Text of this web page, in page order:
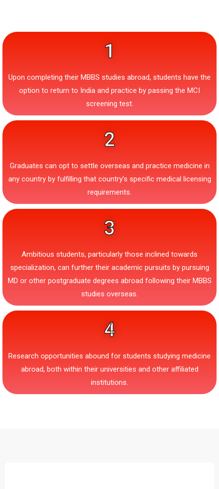
1
Upon completing their MBBS studies abroad, students have the
option to return to India and practice by passing the MCI
screening test.
2
Graduates can opt to settle overseas and practice medicine in
any country by fulfilling that country’s specific medical licensing
requirements.
3
Ambitious students, particularly those inclined towards
specialization, can further their academic pursuits by pursuing
MD or other postgraduate degrees abroad following their MBBS
studies overseas.
4
Research opportunities abound for students studying medicine
abroad, both within their universities and other affiliated
institutions.